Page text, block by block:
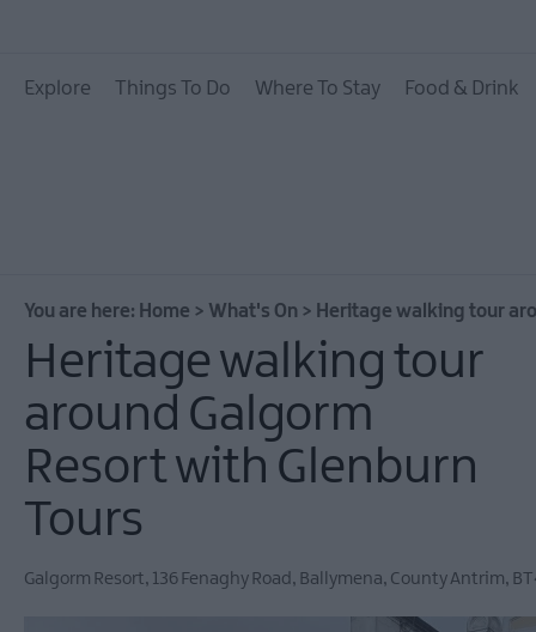
All Events
Christmas Events in
East Antrim
Submit New Event
MEA Outdoors
Comedy at The Braid
Theatre, Ballymena
Explore Things To Do Where To Stay Food & Drink
You are here: Home > What's On > Heritage walking tour
Heritage walking tour
around Galgorm
Resort with Glenburn
Tours
Galgorm Resort, 136 Fenaghy Road , Ballymena, County Antrim,